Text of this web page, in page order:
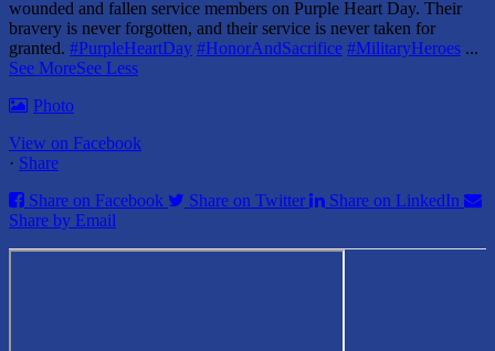
wounded and fallen service members on Purple Heart Day. Their
bravery is never forgotten, and their service is never taken for
granted. #PurpleHeartDay #HonorAndSacrifice #MilitaryHeroes ...
See MoreSee Less
Photo
View on Facebook
· Share
Share on Facebook
Share on Twitter
Share on LinkedIn
Share by Email